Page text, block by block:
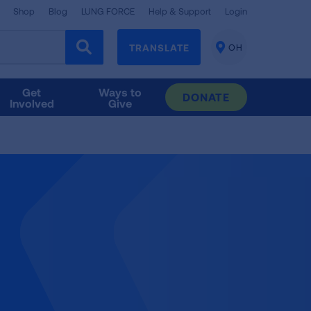
Shop Blog LUNG FORCE Help & Support Login
TRANSLATE
CHANGE
OH
Get
Involved
Ways to
Give
DONATE